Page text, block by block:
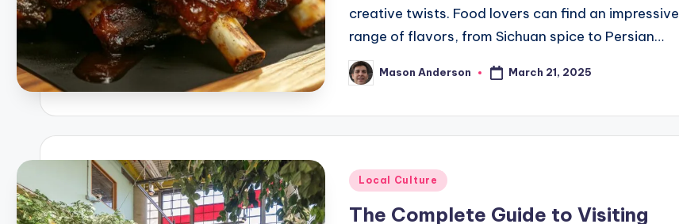
creative twists. Food lovers can find an impressive
range of flavors, from Sichuan spice to Persian…
Posted
by
Mason Anderson March 21, 2025
Posted
Local Culture
The Complete Guide to Visiting